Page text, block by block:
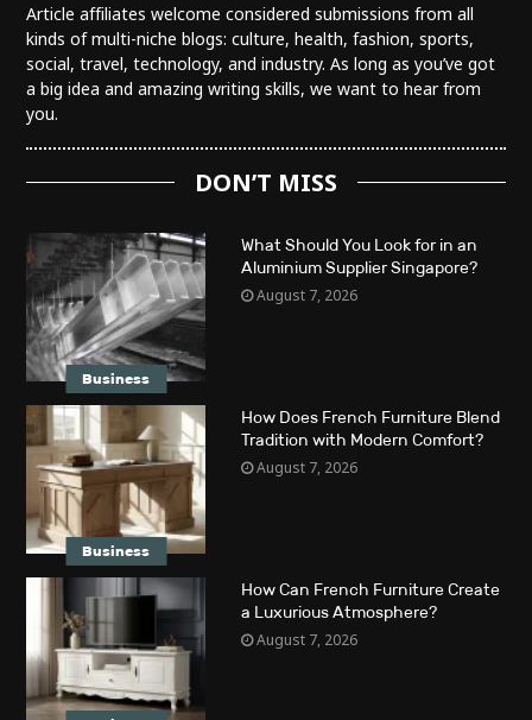
Article affiliates welcome considered submissions from all
kinds of multi-niche blogs: culture, health, fashion, sports,
social, travel, technology, and industry. As long as you’ve got
a big idea and amazing writing skills, we want to hear from
you.
DON’T MISS
Business
What Should You Look for in an
Aluminium Supplier Singapore?
August 7, 2026
Business
How Does French Furniture Blend
Tradition with Modern Comfort?
August 7, 2026
How Can French Furniture Create
a Luxurious Atmosphere?
August 7, 2026